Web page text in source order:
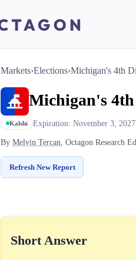
Markets›Elections›Michigan's 4th
Michigan's
Kalshi Expiration: November 3, 2027
By Melvin Tercan, Octagon Research
Refresh New Report
Short Answer